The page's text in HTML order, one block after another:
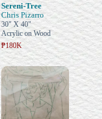
Sereni-Tree
Chris Pizarro
30" X 40"
Acrylic on Wood
₱180K